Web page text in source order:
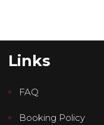
Links
FAQ
Booking Policy